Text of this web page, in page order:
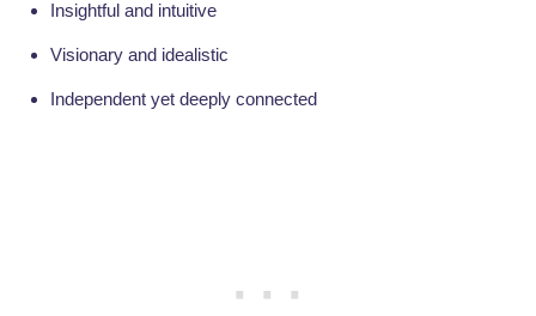
Insightful and intuitive
Visionary and idealistic
Independent yet deeply connected